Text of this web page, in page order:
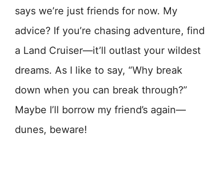
says we’re just friends for now. My
advice? If you’re chasing adventure, find
a Land Cruiser—it’ll outlast your wildest
dreams. As I like to say, “Why break
down when you can break through?”
Maybe I’ll borrow my friend’s again—
dunes, beware!